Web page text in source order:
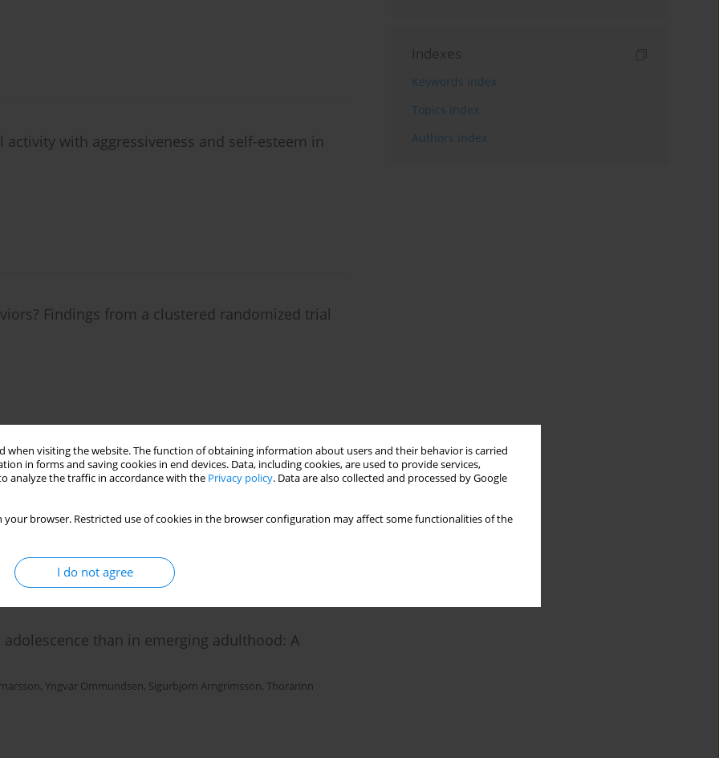
when visiting the website. The function of obtaining information about users and their behavior is carried
in forms and saving cookies in end devices. Data, including cookies, are used to provide services,
analyze the traffic in accordance with the Privacy policy. Data are also collected and processed by Google
your browser. Restricted use of cookies in the browser configuration may affect some functionalities of the
I do not agree
with aggressiveness and self-esteem in
Findings from a clustered randomized trial
activity in secondary classrooms
than in emerging adulthood: A
, Yngvar Ommundsen, Sigurbjorn Arngrimsson, Thorarinn
Indexes
Keywords index
Topics index
Authors index